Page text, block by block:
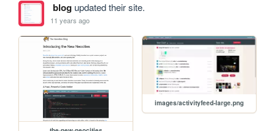
blogupdated their site.
11 years ago
images/activityfeed-large.png